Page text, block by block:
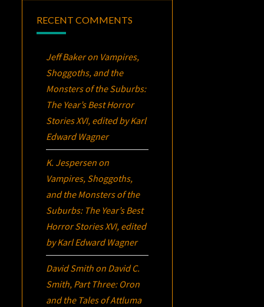
RECENT COMMENTS
Jeff Bakeron Vampires,
Shoggoths, and the
Monsters of the Suburbs:
The Year’s Best Horror
Stories XVI, edited by Karl
Edward Wagner
K. Jespersen on
Vampires, Shoggoths,
and the Monsters of the
Suburbs: The Year’s Best
Horror Stories XVI, edited
by Karl Edward Wagner
David Smith on David C.
Smith, Part Three: Oron
and the Tales of Attluma